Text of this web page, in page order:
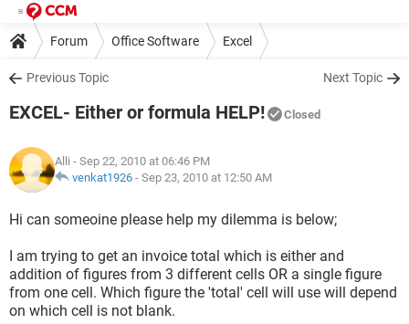
Forum Office Software Excel
Previous Topic Next Topic
EXCEL- Either or formula HELP! Closed
Alli - Sep 22, 2010 at 06:46 PM
venkat1926 - Sep 23, 2010 at 12:50 AM
Hi can someoine please help my dilemma is below;
I am trying to get an invoice total which is either and
addition of figures from 3 different cells OR a single figure
from one cell. Which figure the 'total' cell will use will depend
on which cell is not blank.